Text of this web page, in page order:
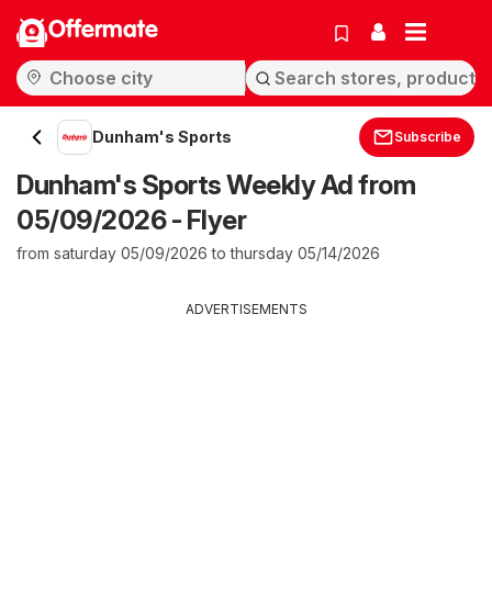
Offermate
Dunham's Sports Subscribe
Dunham's Sports Weekly Ad from
05/09/2026 - Flyer
from saturday 05/09/2026 to thursday 05/14/2026
ADVERTISEMENTS